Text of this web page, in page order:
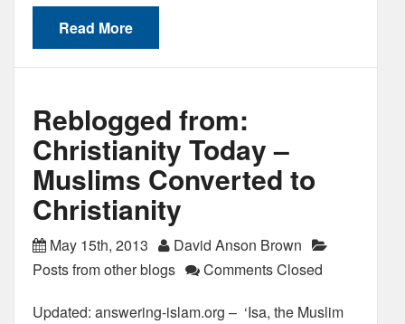
Read More
Reblogged from:
Christianity Today –
Muslims Converted to
Christianity
May 15th, 2013
David Anson Brown
Posts from other blogs
Comments Closed
Updated: answering-islam.org – ‘Isa, the Muslim